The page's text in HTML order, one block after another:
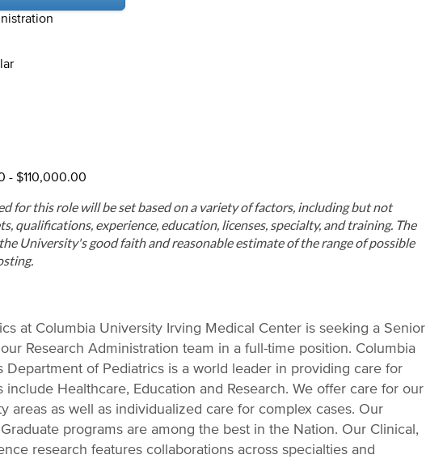
- $110,000.00
for this role will be set based on a variety of factors, including but not
qualifications, experience, education, licenses, specialty, and training. The
University's good faith and reasonable estimate of the range of possible
at Columbia University Irving Medical Center is seeking a Senior
Research Administration team in a full-time position. Columbia
Department of Pediatrics is a world leader in providing care for
include Healthcare, Education and Research. We offer care for our
areas as well as individualized care for complex cases. Our
programs are among the best in the Nation. Our Clinical,
research features collaborations across specialties and